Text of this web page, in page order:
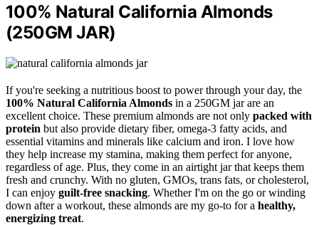
100% Natural California Almonds
(250GM JAR)
If you're seeking a nutritious boost to power through your day, the
100% Natural California Almonds in a 250GM jar are an
excellent choice. These premium almonds are not only packed with
protein but also provide dietary fiber, omega-3 fatty acids, and
essential vitamins and minerals like calcium and iron. I love how
they help increase my stamina, making them perfect for anyone,
regardless of age. Plus, they come in an airtight jar that keeps them
fresh and crunchy. With no gluten, GMOs, trans fats, or cholesterol,
I can enjoy guilt-free snacking. Whether I'm on the go or winding
down after a workout, these almonds are my go-to for a healthy,
energizing treat.